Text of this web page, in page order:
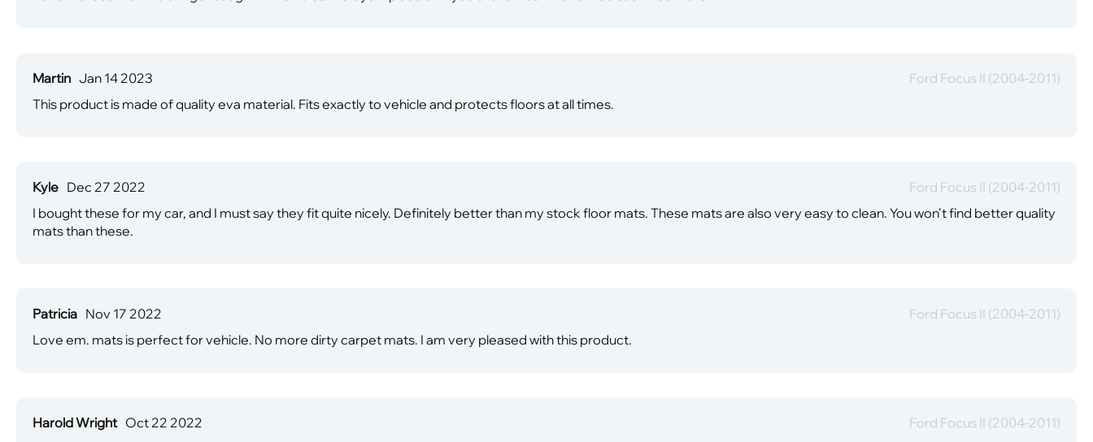
Martin Jan 14 2023
Ford Focus II (2004-2011)
This product is made of quality eva material. Fits exactly to vehicle and protects floors at all times.
Kyle Dec 27 2022
Ford Focus II (2004-2011)
I bought these for my car, and I must say they fit quite nicely. Definitely better than my stock floor mats. These mats are also very easy to clean. You won't find better quality
mats than these.
Patricia Nov 17 2022
Ford Focus II (2004-2011)
Love em. mats is perfect for vehicle. No more dirty carpet mats. I am very pleased with this product.
Harold Wright Oct 22 2022
Ford Focus II (2004-2011)